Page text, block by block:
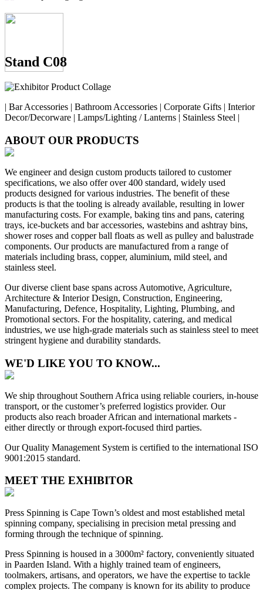
Stand C08
| Bar Accessories | Bathroom Accessories | Corporate Gifts | Interior
Decor/Decorware | Lamps/Lighting / Lanterns | Stainless Steel |
ABOUT OUR PRODUCTS
We engineer and design custom products tailored to customer
specifications, we also offer over 400 standard, widely used
products designed for various industries. The benefit of these
products is that the tooling is already available, resulting in lower
manufacturing costs. For example, baking tins and pans, catering
trays, ice-buckets and bar accessories, wastebins and ashtray bins,
shower roses and copper ball floats as well as pulley and balustrade
components. Our products are manufactured from a range of
materials including brass, copper, aluminium, mild steel, and
stainless steel.
Our diverse client base spans across Automotive, Agriculture,
Architecture & Interior Design, Construction, Engineering,
Manufacturing, Defence, Hospitality, Lighting, Plumbing, and
Promotional sectors. For the hospitality, catering, and medical
industries, we use high-grade materials such as stainless steel to meet
stringent hygiene and durability standards.
WE'D LIKE YOU TO KNOW...
We ship throughout Southern Africa using reliable couriers, in-house
transport, or the customer’s preferred logistics provider. Our
products also reach broader African and international markets -
either directly or through export-focused third parties.
Our Quality Management System is certified to the international ISO
9001:2015 standard.
MEET THE EXHIBITOR
Press Spinning is Cape Town’s oldest and most established metal
spinning company, specialising in precision metal pressing and
forming through the technique of spinning.
Press Spinning is housed in a 3000m² factory, conveniently situated
in Paarden Island. With a highly trained team of engineers,
toolmakers, artisans, and operators, we have the expertise to tackle
complex projects. The company is known for its ability to produce